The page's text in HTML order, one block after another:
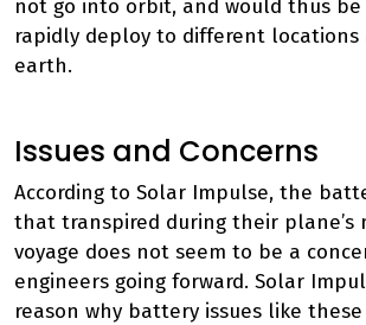
not go into orbit, and would thus be
rapidly deploy to different locations
earth.
Issues and Concerns
According to Solar Impulse, the
that transpired during their plane’s
voyage does not seem to be a
engineers going forward. Solar
reason why battery issues like